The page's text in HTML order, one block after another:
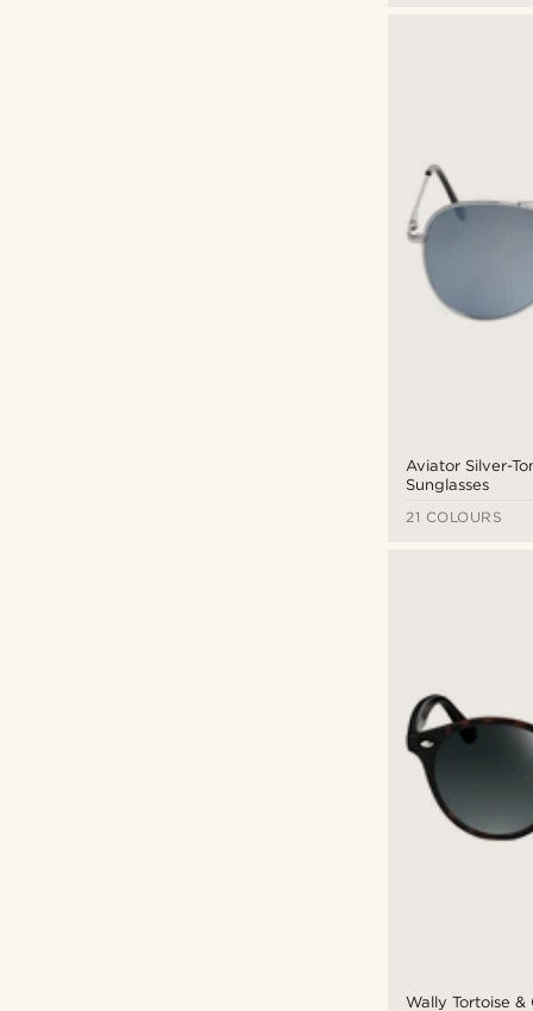
Aviator Silver-
Sunglasses
21 COLOURS
Wally Tortoise &